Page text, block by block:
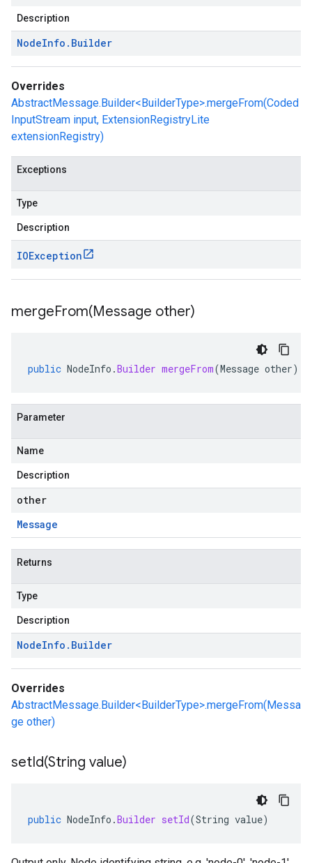
Description
NodeInfo . Builder
Overrides
AbstractMessage.Builder<BuilderType>.mergeFrom(Coded
InputStream input, ExtensionRegistryLite
extensionRegistry)
Exceptions
Type
Description
IOException
mergeFrom(Message other)
public NodeInfo .Builder mergeFrom(Message other)
Parameter
Name
Description
other
Message
Returns
Type
Description
NodeInfo . Builder
Overrides
AbstractMessage.Builder<BuilderType>.mergeFrom(Messa
ge other)
setId(String value)
public NodeInfo .Builder setId(String value)